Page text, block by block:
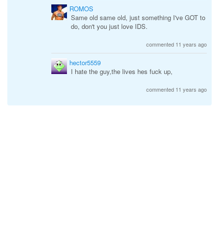
ROMOS
Same old same old, just something I've GOT to
do, don't you just love IDS.
commented 11 years ago
hector5559
I hate the guy,the lives hes fuck up,
commented 11 years ago